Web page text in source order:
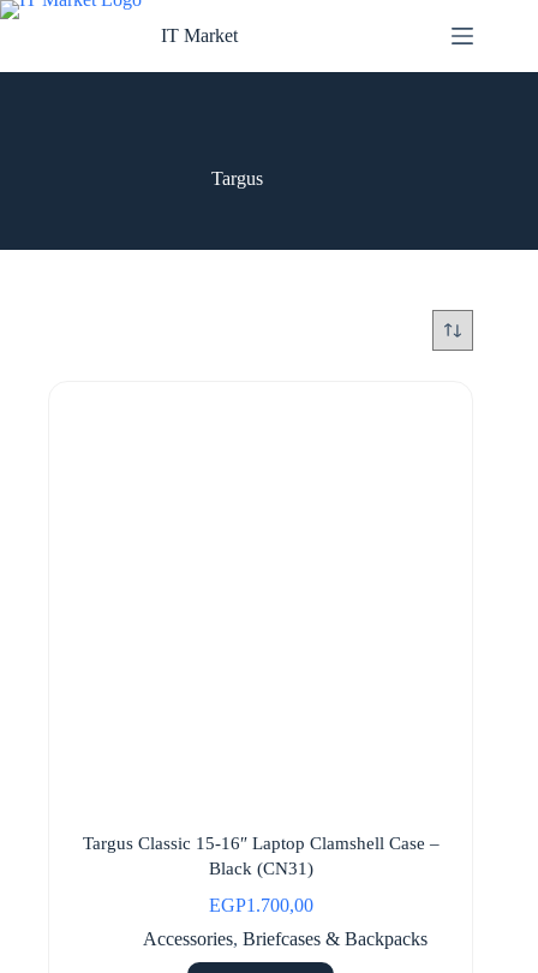
Skip
IT Market
Targus
Targus Classic 15-16″ Laptop Clamshell Case –
Black (CN31)
EGP1.700,00
Accessories, Briefcases & Backpacks